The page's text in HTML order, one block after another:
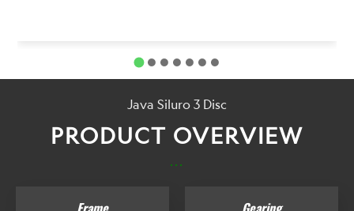
Java Siluro 3 Disc
PRODUCT OVERVIEW
...